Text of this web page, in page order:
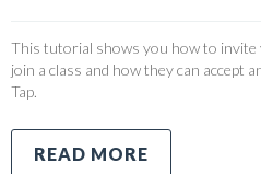
This tutorial shows you how to
join a class and how they can accept
Tap.
READ MORE